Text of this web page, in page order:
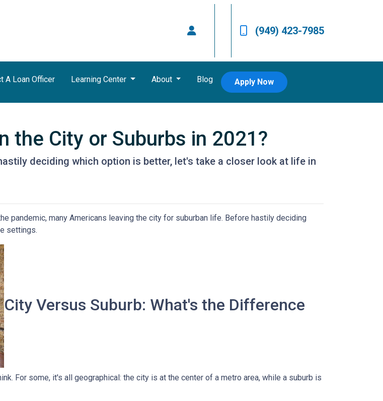
(949) 423-7985
A Loan Officer Learning Center About Blog Apply Now
the City or Suburbs in 2021?
deciding which option is better, let's take a closer look at life in
pandemic, many Americans leaving the city for suburban life. Before hastily deciding
settings.
City Versus Suburb: What's the Difference
For some, it's all geographical: the city is at the center of a metro area, while a suburb is